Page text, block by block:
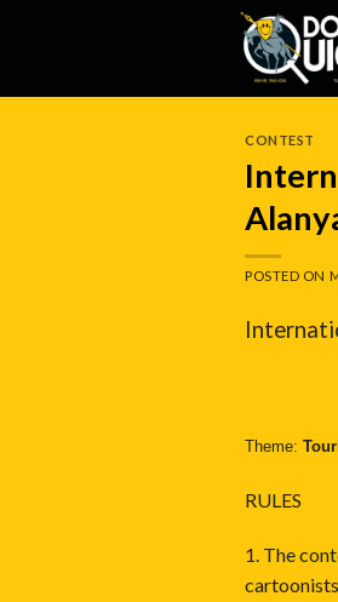
CONTEST
POSTED ON
Theme:
RULES
1. The